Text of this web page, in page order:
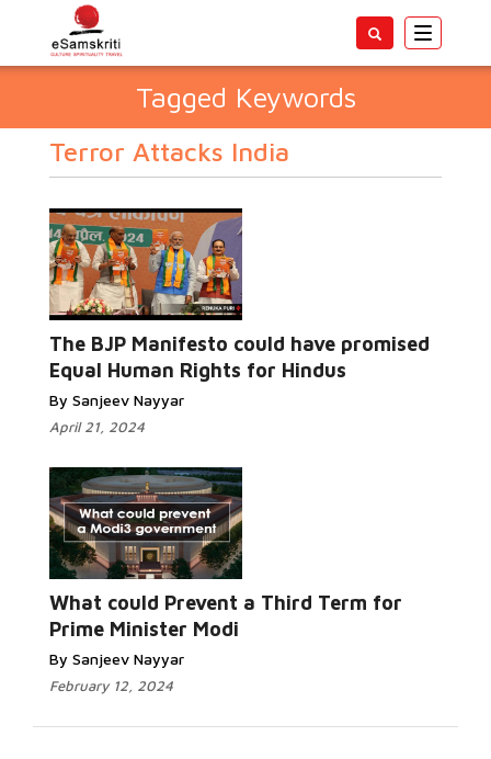
Toggle
Tagged Keywords
Terror Attacks India
The BJP Manifesto could have promised
Equal Human Rights for Hindus
By Sanjeev Nayyar
April 21, 2024
What could Prevent a Third Term for
Prime Minister Modi
By Sanjeev Nayyar
February 12, 2024